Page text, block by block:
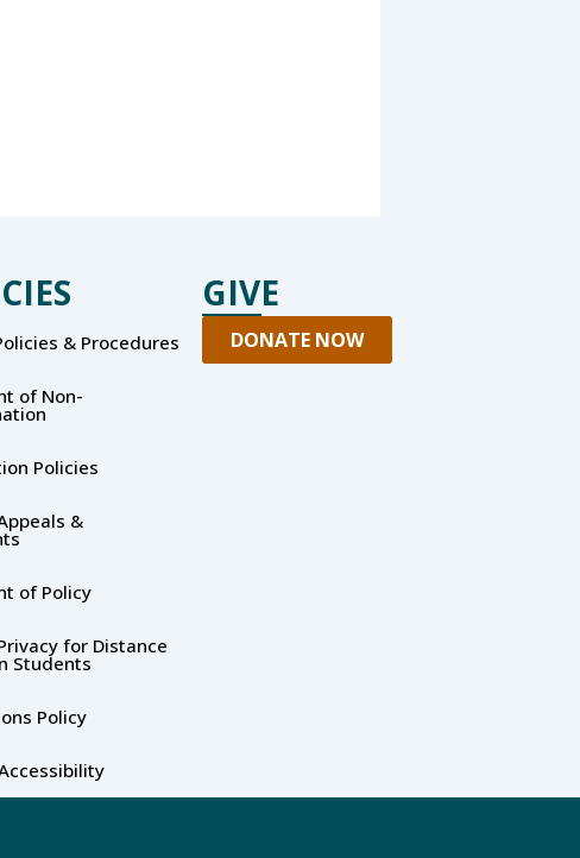
& Procedures
of Non-
Policies
&
of Policy
for Distance
Students
Policy
GIVE
DONATE NOW